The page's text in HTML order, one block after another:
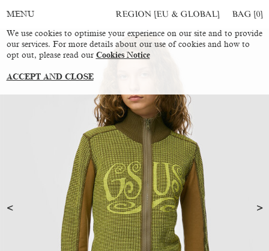
MENU REGION [EU & GLOBAL] BAG [0]
We use cookies to optimise your experience on our site and to provide
our services. For more details about our use of cookies and how to
opt out, please read our Cookies Notice
ACCEPT AND CLOSE